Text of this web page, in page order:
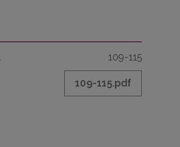
109-115
109-115.pdf